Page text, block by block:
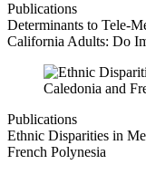
Publications
Determinants to Tele-
California Adults: Do
Publications
Ethnic Disparities in
French Polynesia